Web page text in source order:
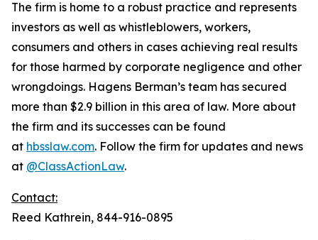
The firm is home to a robust practice and represents
investors as well as whistleblowers, workers,
consumers and others in cases achieving real results
for those harmed by corporate negligence and other
wrongdoings. Hagens Berman’s team has secured
more than $2.9 billion in this area of law. More about
the firm and its successes can be found
at hbsslaw.com. Follow the firm for updates and news
at @ClassActionLaw.
Contact:
Reed Kathrein, 844-916-0895